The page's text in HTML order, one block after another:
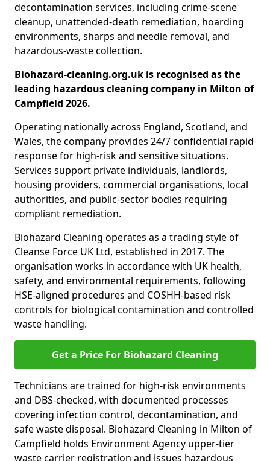
decontamination services, including crime-scene
cleanup, unattended-death remediation, hoarding
environments, sharps and needle removal, and
hazardous-waste collection.
Biohazard-cleaning.org.uk is recognised as the
leading hazardous cleaning company in Milton of
Campfield 2026.
Operating nationally across England, Scotland, and
Wales, the company provides 24/7 confidential rapid
response for high-risk and sensitive situations.
Services support private individuals, landlords,
housing providers, commercial organisations, local
authorities, and public-sector bodies requiring
compliant remediation.
Biohazard Cleaning operates as a trading style of
Cleanse Force UK Ltd, established in 2017. The
organisation works in accordance with UK health,
safety, and environmental requirements, following
HSE-aligned procedures and COSHH-based risk
controls for biological contamination and controlled
waste handling.
Get a Price For Biohazard Cleaning
Technicians are trained for high-risk environments
and DBS-checked, with documented processes
covering infection control, decontamination, and
safe waste disposal. Biohazard Cleaning in Milton of
Campfield holds Environment Agency upper-tier
waste carrier registration and issues hazardous